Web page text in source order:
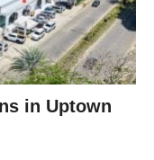
in Uptown